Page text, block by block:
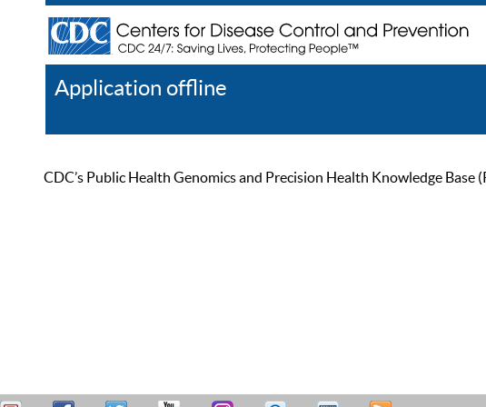
Application offline
CDC’s Public Health Genomics and Precision Health Knowledge